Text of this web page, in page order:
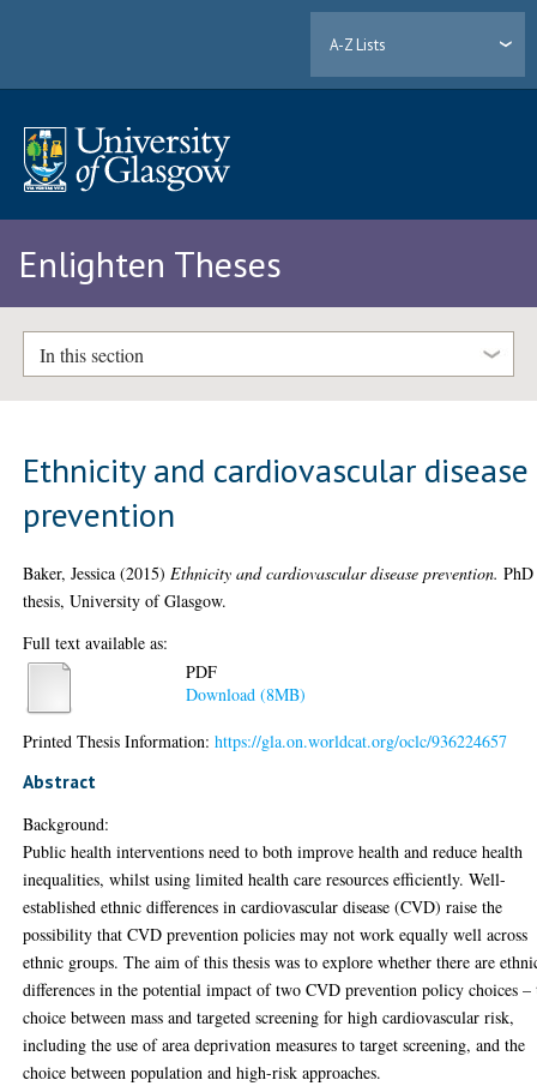
A-Z Lists
Enlighten Theses
In this section
Ethnicity and cardiovascular disease
prevention
Baker, Jessica (2015) Ethnicity and cardiovascular disease prevention. PhD
thesis, University of Glasgow.
Full text available as:
PDF
Download (8MB)
Printed Thesis Information:https://gla.on.worldcat.org/oclc/936224657
Abstract
Background:
Public health interventions need to both improve health and reduce health
inequalities, whilst using limited health care resources efficiently. Well-
established ethnic differences in cardiovascular disease (CVD) raise the
possibility that CVD prevention policies may not work equally well across
ethnic groups. The aim of this thesis was to explore whether there are
differences in the potential impact of two CVD prevention policy choices –
choice between mass and targeted screening for high cardiovascular risk,
including the use of area deprivation measures to target screening, and the
choice between population and high-risk approaches.